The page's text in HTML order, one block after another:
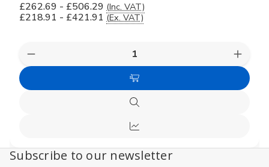
£262.69 - £506.29 (Inc. VAT)
£218.91 - £421.91 (Ex. VAT)
Decrease
Quantity
undefined
Choose
Options
Quick
view
Compare
Subscribe to our newsletter